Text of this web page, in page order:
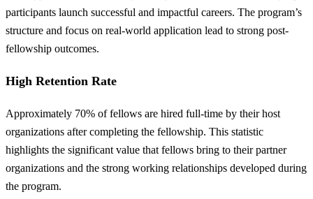
participants launch successful and impactful careers. The program’s
structure and focus on real-world application lead to strong post-
fellowship outcomes.
High Retention Rate
Approximately 70% of fellows are hired full-time by their host
organizations after completing the fellowship. This statistic
highlights the significant value that fellows bring to their partner
organizations and the strong working relationships developed during
the program.